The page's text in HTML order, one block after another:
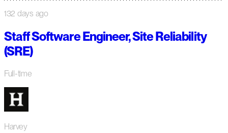
132 days ago
Staff Software Engineer, Site Reliability
(SRE)
Full-time
Harvey